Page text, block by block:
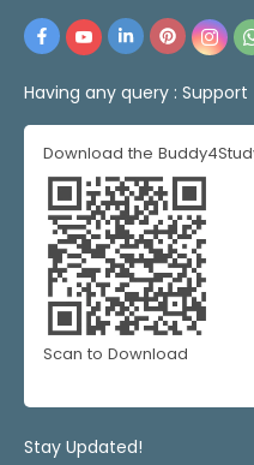
Having any query : Support
Download the
Scan to Download
Stay Updated!